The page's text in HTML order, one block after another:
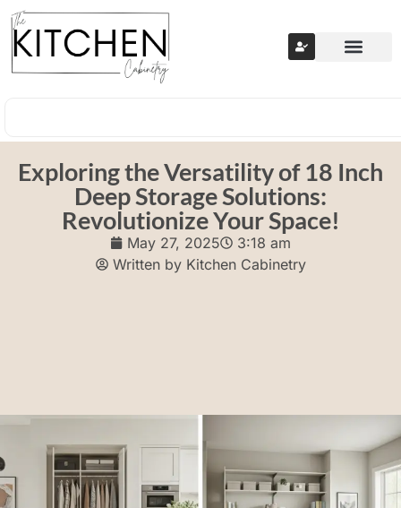
Exploring the Versatility of 18 Inch
Deep Storage Solutions:
Revolutionize Your Space!
May 27, 2025
3:18 am
Written by Kitchen Cabinetry